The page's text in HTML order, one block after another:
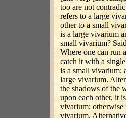
too are not
refers to a large
other to a small
is a large vivarium
small vivarium?
Where one can run
catch it with a
is a small vivarium;
large vivarium.
the shadows of the
upon each other, it
vivarium; otherwise
vivarium.